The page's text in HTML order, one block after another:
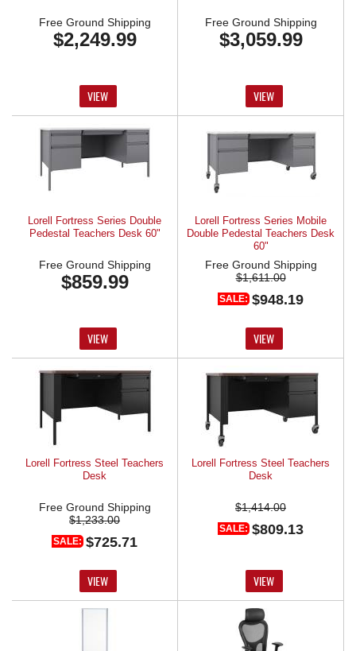
Free Ground Shipping
$2,249.99
VIEW
Free Ground Shipping
$3,059.99
VIEW
Lorell Fortress Series Double
Pedestal Teachers Desk 60"
Free Ground Shipping
$859.99
VIEW
Lorell Fortress Series Mobile
Double Pedestal Teachers Desk
60"
Free Ground Shipping
$1,611.00
SALE: $948.19
VIEW
Lorell Fortress Steel Teachers
Desk
Free Ground Shipping
$1,233.00
SALE: $725.71
VIEW
Lorell Fortress Steel Teachers
Desk
$1,414.00
SALE: $809.13
VIEW